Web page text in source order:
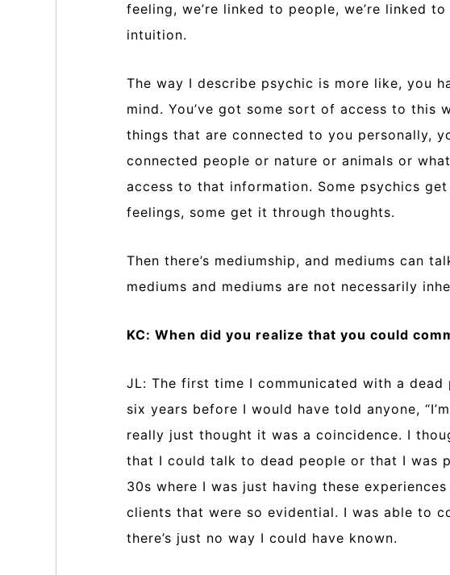
feeling, we’re linked to people, we’re linked
intuition.
The way I describe psychic is more like, you
mind. You’ve got some sort of access to this
things that are connected to you personally,
connected people or nature or animals or
access to that information. Some psychics
feelings, some get it through thoughts.
Then there’s mediumship, and mediums can
mediums and mediums are not necessarily
KC: When did you realize that you could
JL: The first time I communicated with a
six years before I would have told anyone,
really just thought it was a coincidence. I
that I could talk to dead people or that I was
30s where I was just having these
clients that were so evidential. I was able to
there’s just no way I could have known.